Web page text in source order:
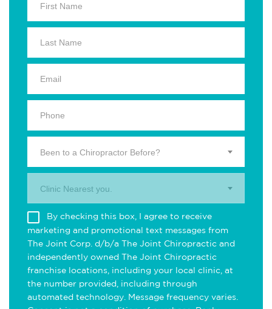
Been to a Chiropractor Before?
Clinic Nearest you.
By checking this box, I agree to receive
marketing and promotional text messages from
The Joint Corp. d/b/a The Joint Chiropractic and
independently owned The Joint Chiropractic
franchise locations, including your local clinic, at
the number provided, including through
automated technology. Message frequency varies.